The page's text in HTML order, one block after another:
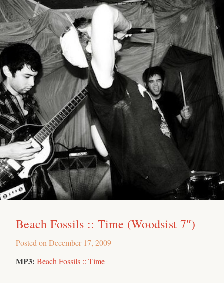
Beach Fossils :: Time (Woodsist 7″)
Posted on December 17, 2009
MP3: Beach Fossils :: Time